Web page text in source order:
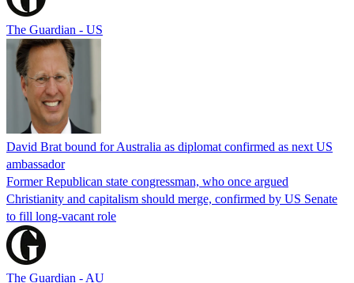
The Guardian - US
David Brat bound for Australia as diplomat confirmed as next US
ambassador
Former Republican state congressman, who once argued
Christianity and capitalism should merge, confirmed by US Senate
to fill long-vacant role
The Guardian - AU